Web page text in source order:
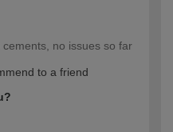
no issues so far
to a friend